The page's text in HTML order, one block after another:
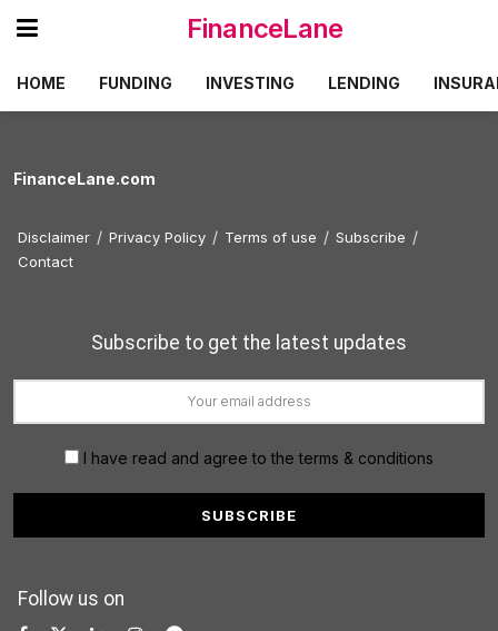
FinanceLane
HOME FUNDING INVESTING LENDING
FinanceLane.com
Disclaimer Privacy Policy Terms of use
Subscribe
Contact
Subscribe to get the latest updates
I have read and agree to the terms & conditions
Follow us on